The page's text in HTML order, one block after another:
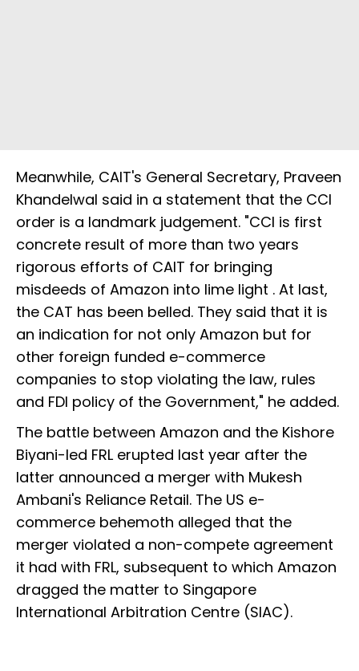
Meanwhile, CAIT's General Secretary, Praveen
Khandelwal said in a statement that the CCI
order is a landmark judgement. "CCI is first
concrete result of more than two years
rigorous efforts of CAIT for bringing
misdeeds of Amazon into lime light . At last,
the CAT has been belled. They said that it is
an indication for not only Amazon but for
other foreign funded e-commerce
companies to stop violating the law, rules
and FDI policy of the Government," he added.
The battle between Amazon and the Kishore
Biyani-led FRL erupted last year after the
latter announced a merger with Mukesh
Ambani's Reliance Retail. The US e-
commerce behemoth alleged that the
merger violated a non-compete agreement
it had with FRL, subsequent to which Amazon
dragged the matter to Singapore
International Arbitration Centre (SIAC).